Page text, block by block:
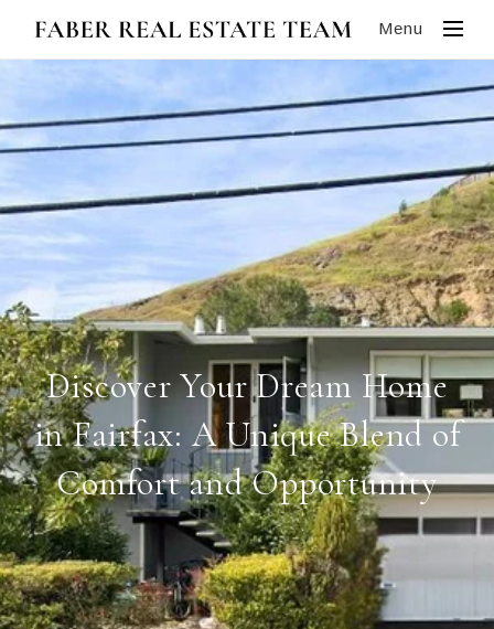
Menu
Discover Your Dream Home
in Fairfax: A Unique Blend of
Comfort and Opportunity